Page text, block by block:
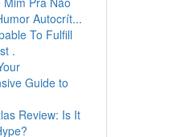
Autocrít...
To Fulfill
.
Guide to
Review: Is It